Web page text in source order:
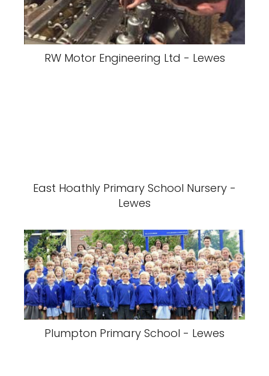
RW Motor Engineering Ltd - Lewes
East Hoathly Primary School Nursery -
Lewes
Plumpton Primary School - Lewes